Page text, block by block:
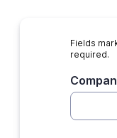
Fields
required.